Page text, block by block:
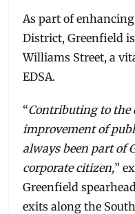
As part of
District, Greenfield
Williams Street, a
EDSA.
“Contributing to the
improvement of
always been part of
corporate citizen,”
Greenfield
exits along the